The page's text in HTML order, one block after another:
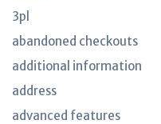
3pl
abandoned checkouts
additional information
address
advanced features